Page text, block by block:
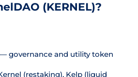
(KERNEL)?
— governance and utility token
(restaking), Kelp (liquid